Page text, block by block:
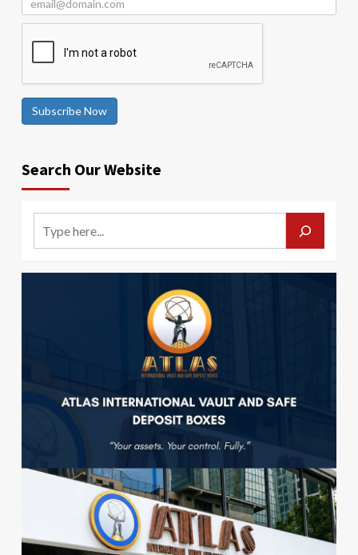
Subscribe Now
Search Our Website